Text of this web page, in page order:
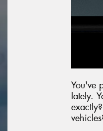
You've
lately.